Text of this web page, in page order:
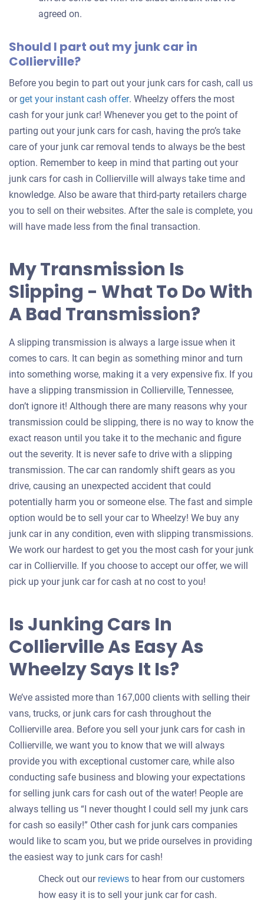
agreed on.
Should I part out my junk car in
Collierville?
Before you begin to part out your junk cars for cash, call us
orget your instant cash offerGet
an
offer
for
your
car
. Wheelzy offers the most
cash for your junk car! Whenever you get to the point of
parting out your junk cars for cash, having the pro’s take
care of your junk car removal tends to always be the best
option. Remember to keep in mind that parting out your
junk cars for cash in Collierville will always take time and
knowledge. Also be aware that third-party retailers charge
you to sell on their websites. After the sale is complete, you
will have made less from the final transaction.
My Transmission Is
Slipping - What To Do With
A Bad Transmission?
A slipping transmission is always a large issue when it
comes to cars. It can begin as something minor and turn
into something worse, making it a very expensive fix. If you
have a slipping transmission in Collierville, Tennessee,
don’t ignore it! Although there are many reasons why your
transmission could be slipping, there is no way to know the
exact reason until you take it to the mechanic and figure
out the severity. It is never safe to drive with a slipping
transmission. The car can randomly shift gears as you
drive, causing an unexpected accident that could
potentially harm you or someone else. The fast and simple
option would be to sell your car to Wheelzy! We buy any
junk car in any condition, even with slipping transmissions.
We work our hardest to get you the most cash for your junk
car in Collierville. If you choose to accept our offer, we will
pick up your junk car for cash at no cost to you!
Is Junking Cars In
Collierville As Easy As
Wheelzy Says It Is?
We’ve assisted more than 167,000 clients with selling their
vans, trucks, or junk cars for cash throughout the
Collierville area. Before you sell your junk cars for cash in
Collierville, we want you to know that we will always
provide you with exceptional customer care, while also
conducting safe business and blowing your expectations
for selling junk cars for cash out of the water! People are
always telling us “I never thought I could sell my junk cars
for cash so easily!” Other cash for junk cars companies
would like to scam you, but we pride ourselves in providing
the easiest way to junk cars for cash!
Check out our reviews to hear from our customers
how easy it is to sell your junk car for cash.